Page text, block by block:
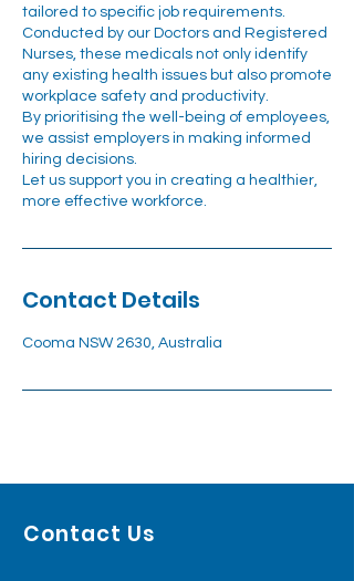
tailored to specific job requirements.
Conducted by our Doctors and Registered
Nurses, these medicals not only identify
any existing health issues but also promote
workplace safety and productivity.
By prioritising the well-being of employees,
we assist employers in making informed
hiring decisions.
Let us support you in creating a healthier,
more effective workforce.
Contact Details
Cooma NSW 2630, Australia
Contact Us